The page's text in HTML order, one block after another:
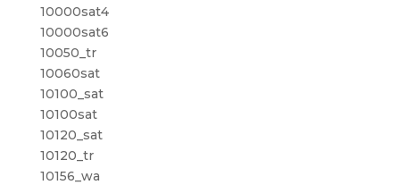
10000sat4
10000sat6
10050_tr
10060sat
10100_sat
10100sat
10120_sat
10120_tr
10156_wa